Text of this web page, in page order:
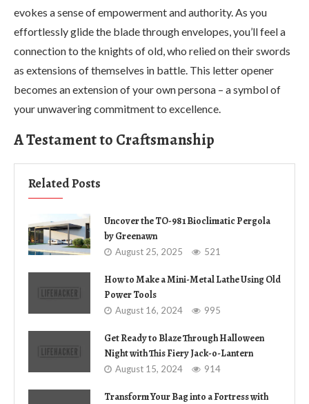
evokes a sense of empowerment and authority. As you
effortlessly glide the blade through envelopes, you’ll feel a
connection to the knights of old, who relied on their swords
as extensions of themselves in battle. This letter opener
becomes an extension of your own persona – a symbol of
your unwavering commitment to excellence.
A Testament to Craftsmanship
Related Posts
Uncover the TO-981 Bioclimatic Pergola
by Greenawn
August 25, 2025 521
How to Make a Mini-Metal Lathe Using Old
Power Tools
August 16, 2024 995
Get Ready to Blaze Through Halloween
Night with This Fiery Jack-o-Lantern
August 15, 2024 914
Transform Your Bag into a Fortress with